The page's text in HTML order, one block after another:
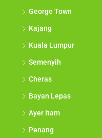
George Town
Kajang
Kuala Lumpur
Semenyih
Cheras
Bayan Lepas
Ayer Itam
Penang